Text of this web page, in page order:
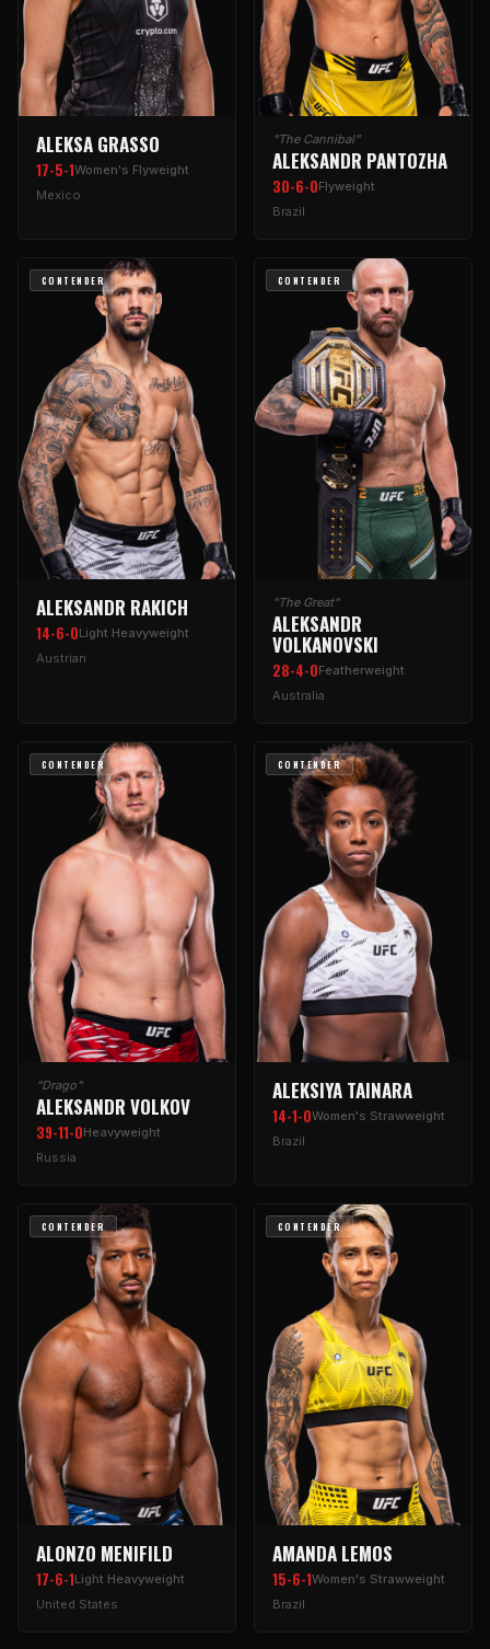
ALEKSA GRASSO
17-5-1Women's Flyweight
Mexico
"The Cannibal"
ALEKSANDR PANTOZHA
30-6-0Flyweight
Brazil
CONTENDER
ALEKSANDR RAKICH
14-6-0Light Heavyweight
Austrian
CONTENDER
"The Great"
ALEKSANDR
VOLKANOVSKI
28-4-0Featherweight
Australia
CONTENDER
"Drago"
ALEKSANDR VOLKOV
39-11-0Heavyweight
Russia
CONTENDER
ALEKSIYA TAINARA
14-1-0Women's Strawweight
Brazil
CONTENDER
ALONZO MENIFILD
17-6-1Light Heavyweight
United States
CONTENDER
AMANDA LEMOS
15-6-1Women's Strawweight
Brazil